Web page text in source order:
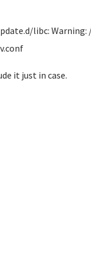
libc:
it just in case.